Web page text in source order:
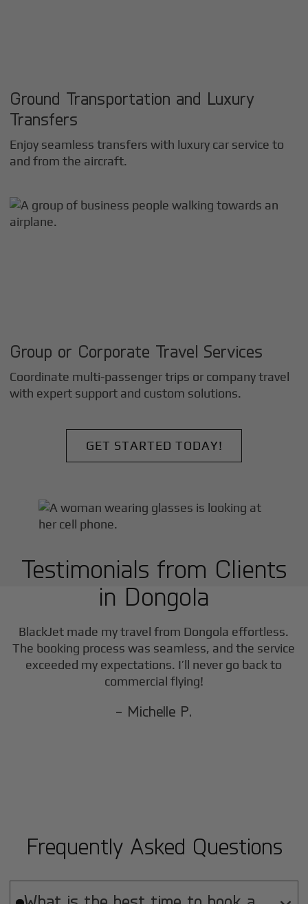
Ground Transportation and Luxury
Transfers
Enjoy seamless transfers with luxury car service to
and from the aircraft.
Group or Corporate Travel Services
Coordinate multi-passenger trips or company travel
with expert support and custom solutions.
GET STARTED TODAY!
Testimonials from Clients
in Dongola
BlackJet made my travel from Dongola effortless.
The booking process was seamless, and the service
exceeded my expectations. I’ll never go back to
commercial flying!
- Michelle P.
Frequently Asked Questions